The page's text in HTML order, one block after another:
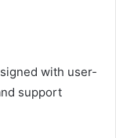
with user-
support